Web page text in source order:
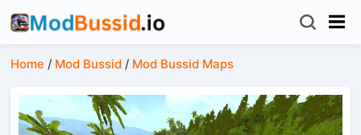
Home / Mod Bussid / Mod Bussid Maps